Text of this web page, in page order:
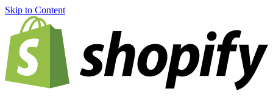
Skip to Content